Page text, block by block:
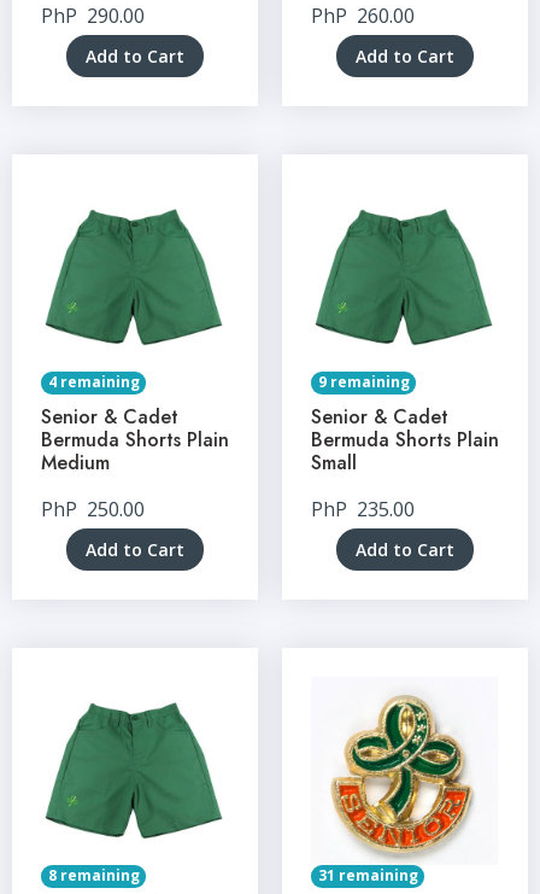
PhP 290.00
Add to Cart
PhP 260.00
Add to Cart
4 remaining
Senior & Cadet
Bermuda Shorts Plain
Medium
PhP 250.00
Add to Cart
9 remaining
Senior & Cadet
Bermuda Shorts Plain
Small
PhP 235.00
Add to Cart
8 remaining 31 remaining